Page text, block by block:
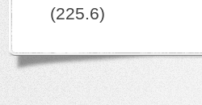
(225.6)